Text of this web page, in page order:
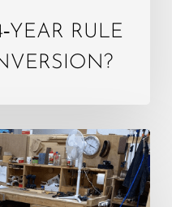
RULE